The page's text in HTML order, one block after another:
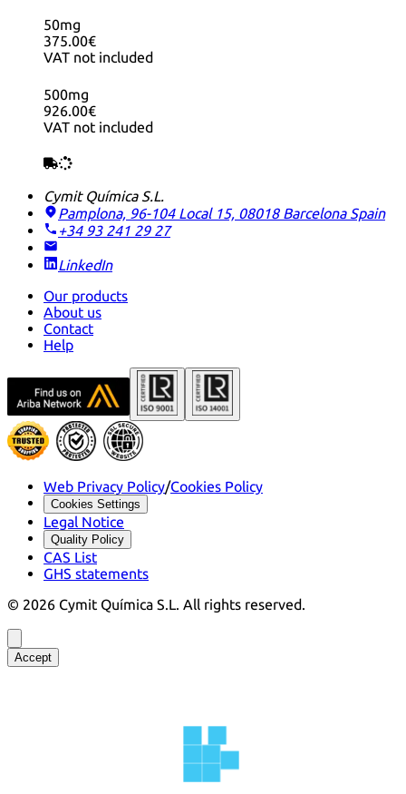
50mg
375.00€
VAT not included
500mg
926.00€
VAT not included
Cymit Química S.L.
Pamplona, 96-104 Local 15, 08018 Barcelona Spain
+34 93 241 29 27
LinkedIn
Our products
About us
Contact
Help
Web Privacy Policy/Cookies Policy
Cookies Settings
Legal Notice
Quality Policy
CAS List
GHS statements
© 2026 Cymit Química S.L. All rights reserved.
Accept